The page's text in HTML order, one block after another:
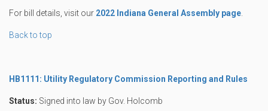
For bill details, visit our 2022 Indiana General Assembly page
Back to top
HB1111: Utility Regulatory Commission Reporting and Rules
Status: Signed into law by Gov. Holcomb